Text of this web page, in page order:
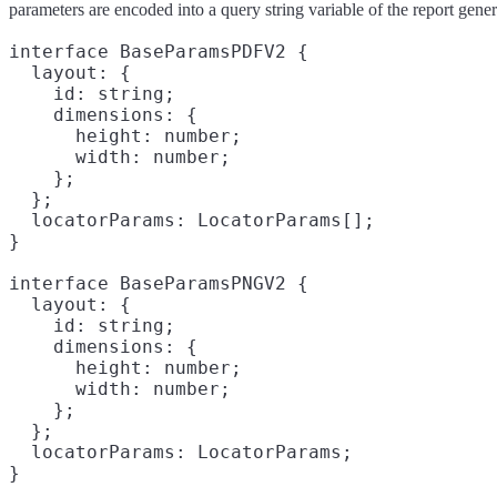
parameters are encoded into a query string variable of the report
interface BaseParamsPDFV2 {
  layout: {
    id: string;
    dimensions: {
      height: number;
      width: number;
    };
  };
  locatorParams: LocatorParams[];
}
interface BaseParamsPNGV2 {
  layout: {
    id: string;
    dimensions: {
      height: number;
      width: number;
    };
  };
  locatorParams: LocatorParams;